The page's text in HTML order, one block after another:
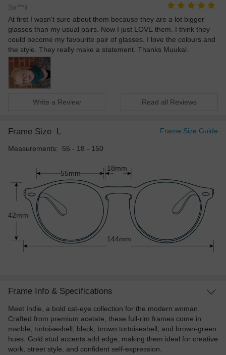
Sa***li
At first I wasn't sure about them because they are a lot bigger
glasses than my usual pairs. Now I just LOVE them. I think they
could become my favourite pair of glasses. I love the colours and
the style. They really make a statement. Thanks Muukal.
Write a Review Read all Reviews
Frame Size L Frame Size Guide
Measurements: 55 - 18 - 150
55mm
42mm
144mm
18mm
Frame Info & Specifications
Meet Indie, a bold cat-eye collection for the modern woman.
Crafted from premium acetate, these full-rim frames come in
marble, tortoiseshell, black, brown tortoiseshell, and brown-green
hues. Gold stud accents add edge, making them ideal for creative
work, street style, and confident self-expression.